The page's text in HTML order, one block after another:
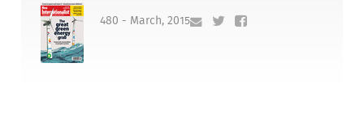
480 - March, 2015